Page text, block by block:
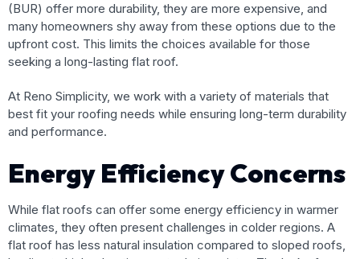
(BUR) offer more durability, they are more expensive, and
many homeowners shy away from these options due to the
upfront cost. This limits the choices available for those
seeking a long-lasting flat roof.
At Reno Simplicity, we work with a variety of materials that
best fit your roofing needs while ensuring long-term durability
and performance.
Energy Efficiency Concerns
While flat roofs can offer some energy efficiency in warmer
climates, they often present challenges in colder regions. A
flat roof has less natural insulation compared to sloped roofs,